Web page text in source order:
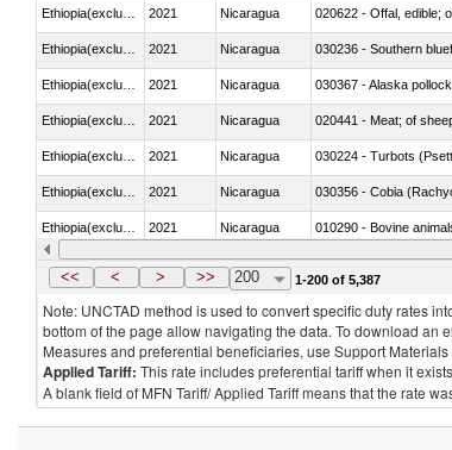
2021 Nicaragua 020622 - Offal, edible;
2021 Nicaragua 030236 - Southern
2021 Nicaragua 030367 - Alaska
2021 Nicaragua 020441 - Meat; of
2021 Nicaragua 030224 - Turbots
2021 Nicaragua 030356 - Cobia
2021 Nicaragua 010290 - Bovine
Ethiopia(excludes Eritrea) 2021 Nicaragua 020727 - Cuts and
<< < > >> 200 1-200 of 5,387
Note: UNCTAD method is used to convert specific duty rates
bottom of the page allow navigating the data. To download an
Measures and preferential beneficiaries, use Support
Applied Tariff: This rate includes preferential tariff when it
A blank field of MFN Tariff/ Applied Tariff means that the rate